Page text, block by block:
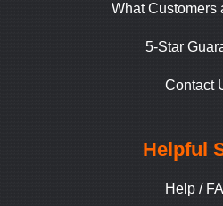
What Customers
5-Star
Contact
Helpful
Help /